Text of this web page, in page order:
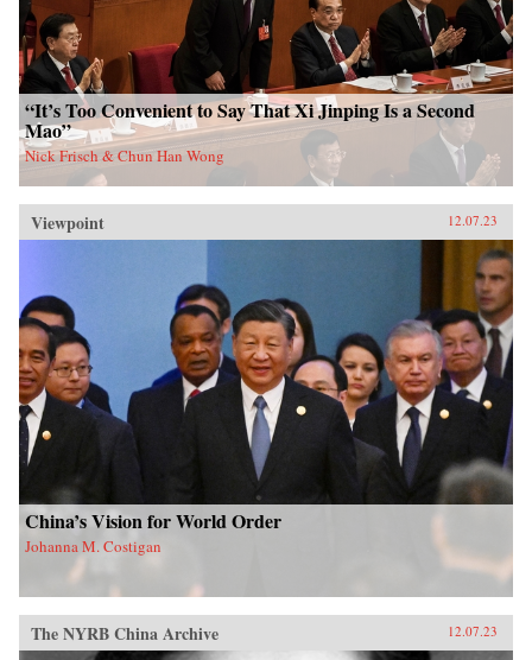
“It’s Too Convenient to Say That Xi Jinping Is a Second
Mao”
Nick Frisch & Chun Han Wong
Viewpoint 12.07.23
China’s Vision for World Order
Johanna M. Costigan
The NYRB China Archive 12.07.23